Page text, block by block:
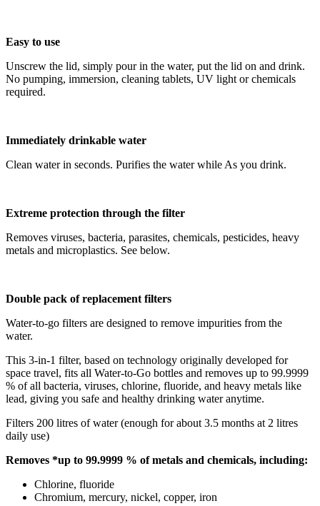
Easy to use
Unscrew the lid, simply pour in the water, put the lid on and drink.
No pumping, immersion, cleaning tablets, UV light or chemicals
required.
Immediately drinkable water
Clean water in seconds. Purifies the water while As you drink.
Extreme protection through the filter
Removes viruses, bacteria, parasites, chemicals, pesticides, heavy
metals and microplastics. See below.
Double pack of replacement filters
Water-to-go filters are designed to remove impurities from the
water.
This 3-in-1 filter, based on technology originally developed for
space travel, fits all Water-to-Go bottles and removes up to 99.9999
% of all bacteria, viruses, chlorine, fluoride, and heavy metals like
lead, giving you safe and healthy drinking water anytime.
Filters 200 litres of water (enough for about 3.5 months at 2 litres
daily use)
Removes *up to 99.9999 % of metals and chemicals, including:
Chlorine, fluoride
Chromium, mercury, nickel, copper, iron